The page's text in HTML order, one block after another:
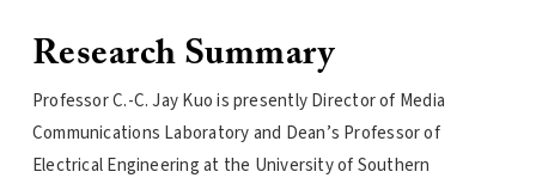
Research Summary
Professor C.-C. Jay Kuo is presently Director of Media
Communications Laboratory and Dean’s Professor of
Electrical Engineering at the University of Southern